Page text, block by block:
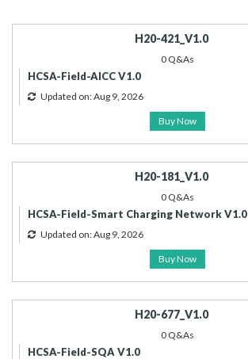
H20-421_V1.0
0 Q&As
HCSA-Field-AICC V1.0
Updated on: Aug 9, 2026
Buy Now
H20-181_V1.0
0 Q&As
HCSA-Field-Smart Charging Network V1.0
Updated on: Aug 9, 2026
Buy Now
H20-677_V1.0
0 Q&As
HCSA-Field-SQA V1.0